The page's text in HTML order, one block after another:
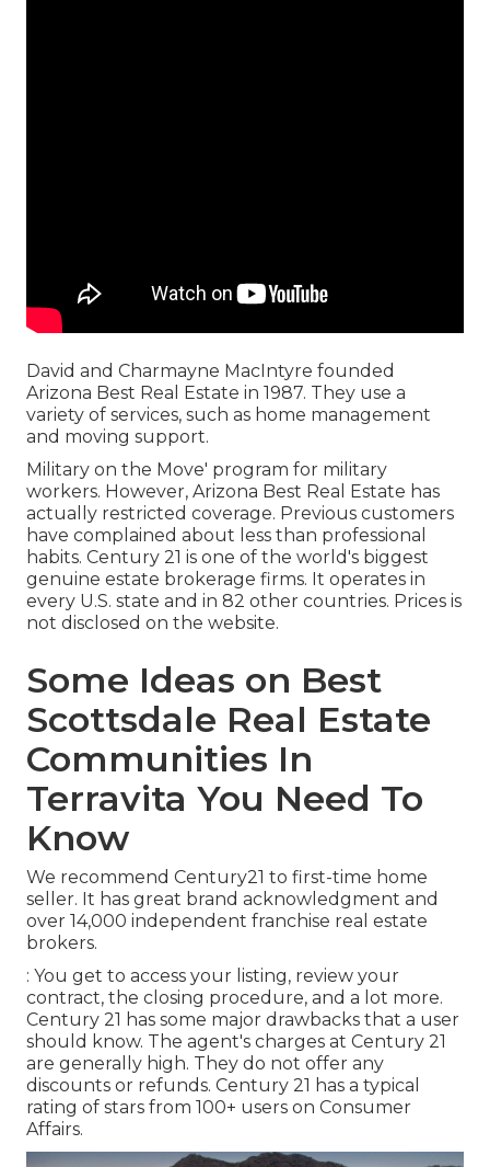
David and Charmayne MacIntyre founded
Arizona Best Real Estate in 1987. They use a
variety of services, such as home management
and moving support.
Military on the Move' program for military
workers. However, Arizona Best Real Estate has
actually restricted coverage. Previous customers
have complained about less than professional
habits. Century 21 is one of the world's biggest
genuine estate brokerage firms. It operates in
every U.S. state and in 82 other countries. Prices is
not disclosed on the website.
Some Ideas on Best
Scottsdale Real Estate
Communities In
Terravita You Need To
Know
We recommend Century21 to first-time home
seller. It has great brand acknowledgment and
over 14,000 independent franchise real estate
brokers.
: You get to access your listing, review your
contract, the closing procedure, and a lot more.
Century 21 has some major drawbacks that a user
should know. The agent's charges at Century 21
are generally high. They do not offer any
discounts or refunds. Century 21 has a typical
rating of stars from 100+ users on Consumer
Affairs.